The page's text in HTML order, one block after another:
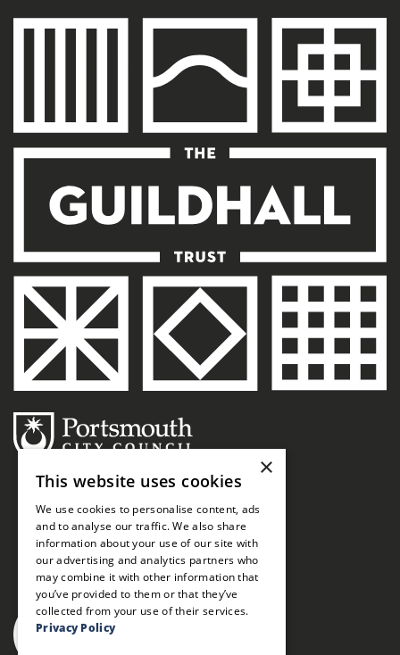
×
This website uses cookies
We use cookies to personalise content, ads
and to analyse our traffic. We also share
information about your use of our site with
our advertising and analytics partners who
may combine it with other information that
you’ve provided to them or that they’ve
collected from your use of their services.
Privacy Policy